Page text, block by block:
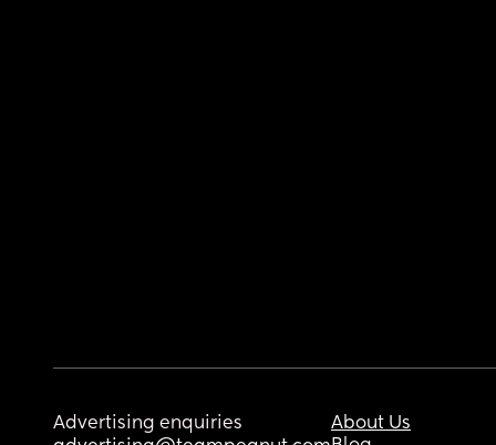
Advertising enquiries
About Us